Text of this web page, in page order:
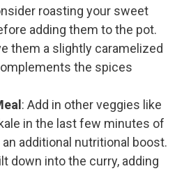
roasting your sweet
adding them to the pot.
them a slightly caramelized
the spices
: Add in other veggies like
in the last few minutes of
additional nutritional boost.
down into the curry, adding